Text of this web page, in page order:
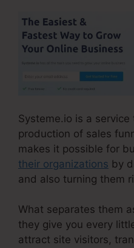
Systeme.io is a
production of sales
makes it possible for
their organizations by
and also turning them
What separates them
they give you every
attract site visitors,